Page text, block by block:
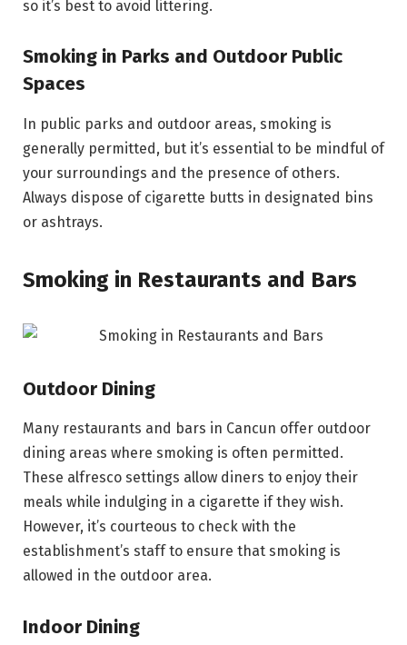
so it’s best to avoid littering.
Smoking in Parks and Outdoor Public
Spaces
In public parks and outdoor areas, smoking is
generally permitted, but it’s essential to be mindful of
your surroundings and the presence of others.
Always dispose of cigarette butts in designated bins
or ashtrays.
Smoking in Restaurants and Bars
Outdoor Dining
Many restaurants and bars in Cancun offer outdoor
dining areas where smoking is often permitted.
These alfresco settings allow diners to enjoy their
meals while indulging in a cigarette if they wish.
However, it’s courteous to check with the
establishment’s staff to ensure that smoking is
allowed in the outdoor area.
Indoor Dining